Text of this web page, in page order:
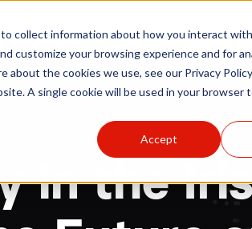
collect information about how you interact
customize your browsing experience and for
the cookies we use, see our Privacy
A single cookie will be used in your browser
Accept
Sponsors News Resources
in the